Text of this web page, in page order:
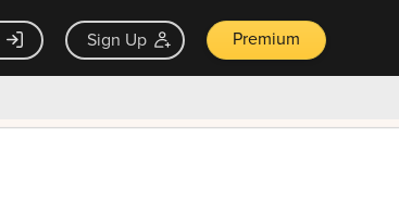
Sign Up Premium